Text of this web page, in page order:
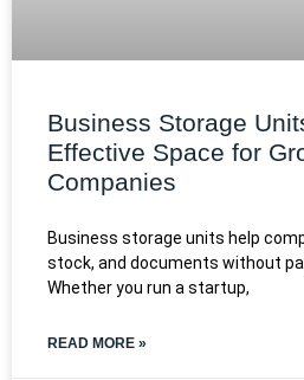
Business Storage
Effective Space for
Companies
Business storage units help
stock, and documents without
Whether you run a startup,
READ MORE »